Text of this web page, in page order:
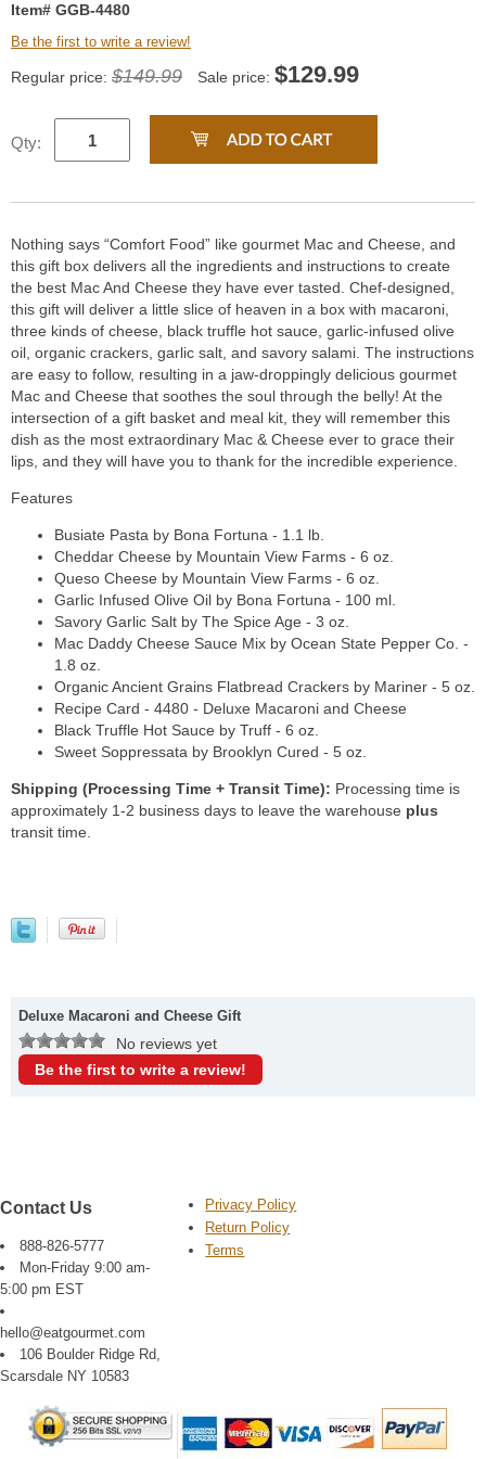
Item# GGB-4480
Be the first to write a review!
Regular price: $149.99 Sale price: $129.99
Qty:
Nothing says “Comfort Food” like gourmet Mac and Cheese, and
this gift box delivers all the ingredients and instructions to create
the best Mac And Cheese they have ever tasted. Chef-designed,
this gift will deliver a little slice of heaven in a box with macaroni,
three kinds of cheese, black truffle hot sauce, garlic-infused olive
oil, organic crackers, garlic salt, and savory salami. The instructions
are easy to follow, resulting in a jaw-droppingly delicious gourmet
Mac and Cheese that soothes the soul through the belly! At the
intersection of a gift basket and meal kit, they will remember this
dish as the most extraordinary Mac & Cheese ever to grace their
lips, and they will have you to thank for the incredible experience.
Features
Busiate Pasta by Bona Fortuna - 1.1 lb.
Cheddar Cheese by Mountain View Farms - 6 oz.
Queso Cheese by Mountain View Farms - 6 oz.
Garlic Infused Olive Oil by Bona Fortuna - 100 ml.
Savory Garlic Salt by The Spice Age - 3 oz.
Mac Daddy Cheese Sauce Mix by Ocean State Pepper Co. -
1.8 oz.
Organic Ancient Grains Flatbread Crackers by Mariner - 5 oz.
Recipe Card - 4480 - Deluxe Macaroni and Cheese
Black Truffle Hot Sauce by Truff - 6 oz.
Sweet Soppressata by Brooklyn Cured - 5 oz.
Shipping (Processing Time + Transit Time): Processing time is
approximately 1-2 business days to leave the warehouse plus
transit time.
Deluxe Macaroni and Cheese Gift
No reviews yet
Be the first to write a review!
Contact Us
888-826-5777
Mon-Friday 9:00 am-
5:00 pm EST
hello@eatgourmet.com
106 Boulder Ridge Rd,
Scarsdale NY 10583
Privacy Policy
Return Policy
Terms